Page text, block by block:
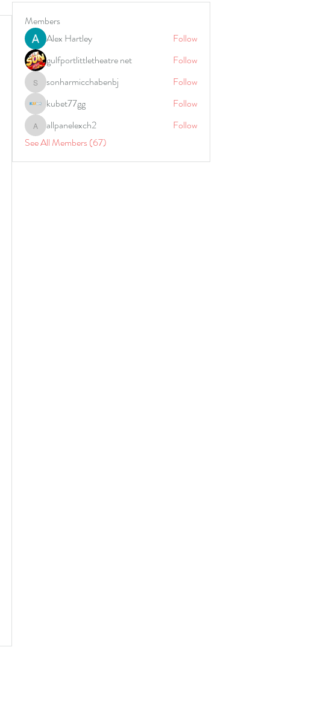
Members
Alex Hartley
Follow
gulfportlittletheatre net
Follow
sonharmicchabenbj
sonharmicchabenbj
Follow
kubet77gg
Follow
allpanelexch2
allpanelexch2
Follow
See All Members (67)